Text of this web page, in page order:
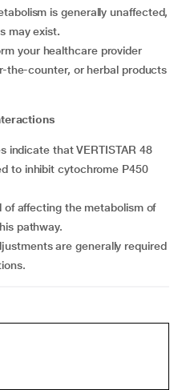
is generally unaffected,
may exist.
your healthcare provider
the-counter, or herbal products
indicate that VERTISTAR 48
to inhibit cytochrome P450
of affecting the metabolism of
pathway.
are generally required